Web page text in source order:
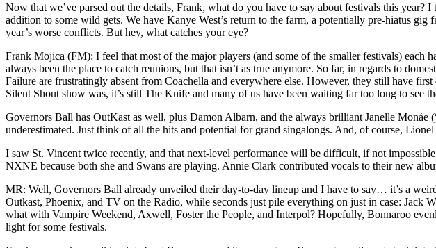
Now that we’ve parsed out the details, Frank, what do you have to say about festivals this
addition to some wild gets. We have Kanye West’s return to the farm, a potentially pre-hiatus
year’s worse conflicts. But hey, what catches your eye?
Frank Mojica (FM): I feel that most of the major players (and some of the smaller festivals) each
always been the place to catch reunions, but that isn’t as true anymore. So far, in regards to
Failure are frustratingly absent from Coachella and everywhere else. However, they still have
Silent Shout show was, it’s still The Knife and many of us have been waiting far too long to see
Governors Ball has OutKast as well, plus Damon Albarn, and the always brilliant Janelle
underestimated. Just think of all the hits and potential for grand singalongs. And, of course,
I saw St. Vincent twice recently, and that next-level performance will be difficult, if not
NXNE because both she and Swans are playing. Annie Clark contributed vocals to their new
MR: Well, Governors Ball already unveiled their day-to-day lineup and I have to say… it’s a
Outkast, Phoenix, and TV on the Radio, while seconds just pile everything on just in case: Jack
what with Vampire Weekend, Axwell, Foster the People, and Interpol? Hopefully, Bonnaroo
light for some festivals.